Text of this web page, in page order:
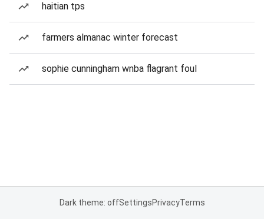
haitian tps
farmers almanac winter forecast
sophie cunningham wnba flagrant foul
Dark theme: offSettingsPrivacyTerms